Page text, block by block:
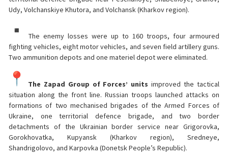
Udy, Volchanskiye Khutora, and Volchansk (Kharkov region).
The enemy losses were up to 160 troops, four armoured
fighting vehicles, eight motor vehicles, and seven field artillery guns.
Two ammunition depots and one materiel depot were eliminated.
The Zapad Group of Forces’ units improved the tactical
situation along the front line. Russian troops launched attacks on
formations of two mechanised brigades of the Armed Forces of
Ukraine, one territorial defence brigade, and two border
detachments of the Ukrainian border service near Grigorovka,
Gorokhovatka, Kupyansk (Kharkov region), Sredneye,
Shandrigolovo, and Karpovka (Donetsk People’s Republic).